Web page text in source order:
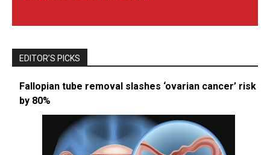
EDITOR’S PICKS
Fallopian tube removal slashes ‘ovarian cancer’ risk
by 80%